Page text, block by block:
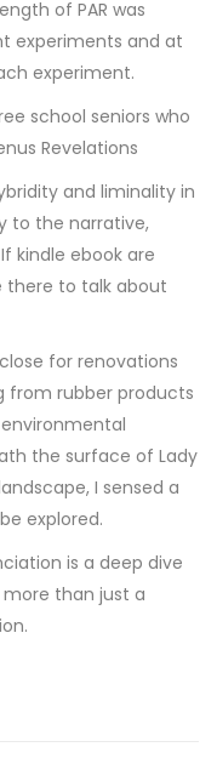
of PAR was
experiments and at
experiment.
school seniors who
Revelations
and liminality in
to the narrative,
kindle ebook are
there to talk about
for renovations
from rubber products
the surface of Lady
I sensed a
explored.
is a deep dive
more than just a